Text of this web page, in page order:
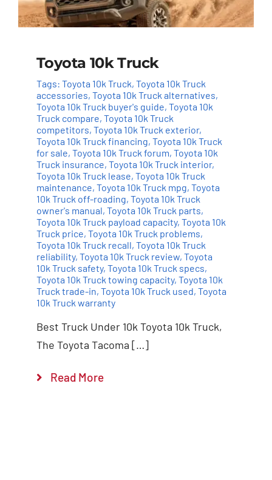
Toyota 10k Truck
Tags: Toyota 10k Truck, Toyota 10k Truck
accessories, Toyota 10k Truck alternatives,
Toyota 10k Truck buyer's guide, Toyota 10k
Truck compare, Toyota 10k Truck
competitors, Toyota 10k Truck exterior,
Toyota 10k Truck financing, Toyota 10k Truck
for sale, Toyota 10k Truck forum, Toyota 10k
Truck insurance, Toyota 10k Truck interior,
Toyota 10k Truck lease, Toyota 10k Truck
maintenance, Toyota 10k Truck mpg, Toyota
10k Truck off-roading, Toyota 10k Truck
owner's manual, Toyota 10k Truck parts,
Toyota 10k Truck payload capacity, Toyota 10k
Truck price, Toyota 10k Truck problems,
Toyota 10k Truck recall, Toyota 10k Truck
reliability, Toyota 10k Truck review, Toyota
10k Truck safety, Toyota 10k Truck specs,
Toyota 10k Truck towing capacity, Toyota 10k
Truck trade-in, Toyota 10k Truck used, Toyota
10k Truck warranty
Best Truck Under 10k Toyota 10k Truck,
The Toyota Tacoma […]
Read More